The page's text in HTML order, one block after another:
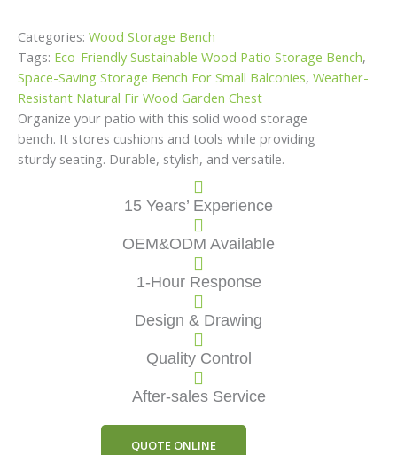
Categories: Wood Storage Bench
Tags: Eco-Friendly Sustainable Wood Patio Storage Bench,
Space-Saving Storage Bench For Small Balconies, Weather-
Resistant Natural Fir Wood Garden Chest
Organize your patio with this solid wood storage
bench. It stores cushions and tools while providing
sturdy seating. Durable, stylish, and versatile.
15 Years’ Experience
OEM&ODM Available
1-Hour Response
Design & Drawing
Quality Control
After-sales Service
QUOTE ONLINE